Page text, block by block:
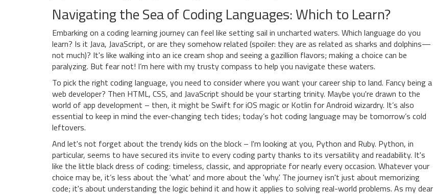
Navigating the Sea of Coding Languages: Which to Learn?
Embarking on a coding learning journey can feel like setting sail in uncharted waters. Which language do you
learn? Is it Java, JavaScript, or are they somehow related (spoiler: they are as related as sharks and dolphins—
not much)? It's like walking into an ice cream shop and seeing a gazillion flavors; making a choice can be
paralyzing. But fear not! I’m here with my trusty compass to help you navigate these waters.
To pick the right coding language, you need to consider where you want your career ship to land. Fancy being a
web developer? Then HTML, CSS, and JavaScript should be your starting trinity. Maybe you're drawn to the
world of app development – then, it might be Swift for iOS magic or Kotlin for Android wizardry. It’s also
essential to keep in mind the ever-changing tech tides; today’s hot coding language may be tomorrow’s cold
leftovers.
And let's not forget about the trendy kids on the block – I'm looking at you, Python and Ruby. Python, in
particular, seems to have secured its invite to every coding party thanks to its versatility and readability. It's
like the little black dress of coding: timeless, classic, and appropriate for nearly every occasion. Whatever your
choice may be, it’s less about the 'what' and more about the 'why.' The journey isn't just about memorizing
code; it's about understanding the logic behind it and how it applies to solving real-world problems. As my dear